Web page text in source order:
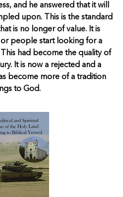
and he answered that it will
upon. This is the standard
is no longer of value. It is
people start looking for a
had become the quality of
It is now a rejected and a
become more of a tradition
to God.